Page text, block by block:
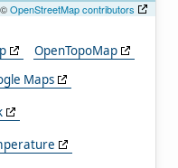
OpenStreetMap contributors
OpenTopoMap
Maps